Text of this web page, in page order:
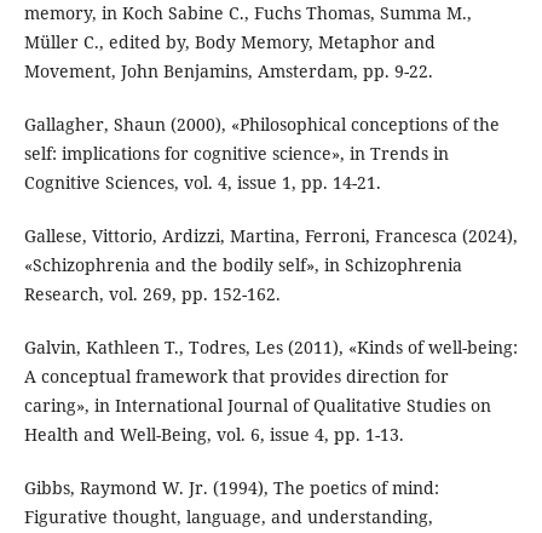
memory, in Koch Sabine C., Fuchs Thomas, Summa M.,
Müller C., edited by, Body Memory, Metaphor and
Movement, John Benjamins, Amsterdam, pp. 9-22.
Gallagher, Shaun (2000), «Philosophical conceptions of the
self: implications for cognitive science», in Trends in
Cognitive Sciences, vol. 4, issue 1, pp. 14-21.
Gallese, Vittorio, Ardizzi, Martina, Ferroni, Francesca (2024),
«Schizophrenia and the bodily self», in Schizophrenia
Research, vol. 269, pp. 152-162.
Galvin, Kathleen T., Todres, Les (2011), «Kinds of well-being:
A conceptual framework that provides direction for
caring», in International Journal of Qualitative Studies on
Health and Well-Being, vol. 6, issue 4, pp. 1-13.
Gibbs, Raymond W. Jr. (1994), The poetics of mind:
Figurative thought, language, and understanding,